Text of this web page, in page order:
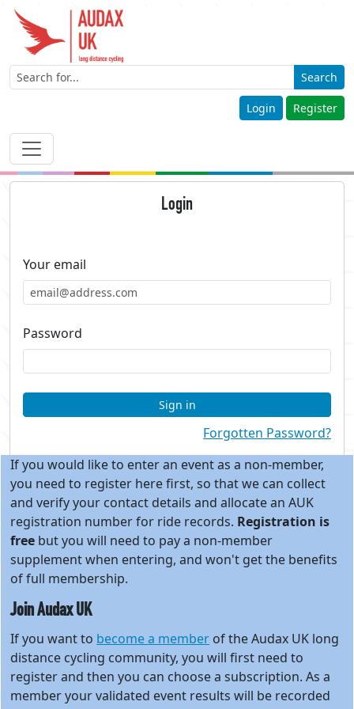
Search
Login Register
Login
Your email
Password
Sign in
Forgotten Password?
If you would like to enter an event as a non-member,
you need to register here first, so that we can collect
and verify your contact details and allocate an AUK
registration number for ride records. Registration is
free but you will need to pay a non-member
supplement when entering, and won't get the benefits
of full membership.
Join Audax UK
If you want to become a member of the Audax UK long
distance cycling community, you will first need to
register and then you can choose a subscription. As a
member your validated event results will be recorded